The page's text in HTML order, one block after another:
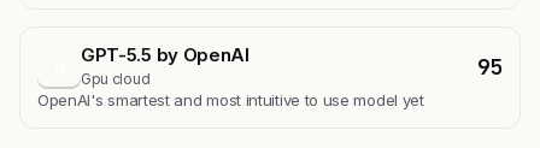
GPT-5.5 by OpenAI
Gpu cloud 95
OpenAI's smartest and most intuitive to use model yet